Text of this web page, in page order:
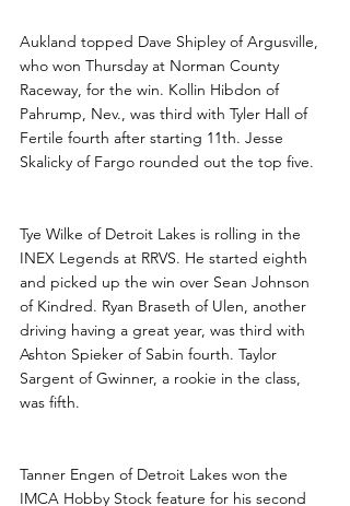
Aukland topped Dave Shipley of Argusville,
who won Thursday at Norman County
Raceway, for the win. Kollin Hibdon of
Pahrump, Nev., was third with Tyler Hall of
Fertile fourth after starting 11th. Jesse
Skalicky of Fargo rounded out the top five.
Tye Wilke of Detroit Lakes is rolling in the
INEX Legends at RRVS. He started eighth
and picked up the win over Sean Johnson
of Kindred. Ryan Braseth of Ulen, another
driving having a great year, was third with
Ashton Spieker of Sabin fourth. Taylor
Sargent of Gwinner, a rookie in the class,
was fifth.
Tanner Engen of Detroit Lakes won the
IMCA Hobby Stock feature for his second